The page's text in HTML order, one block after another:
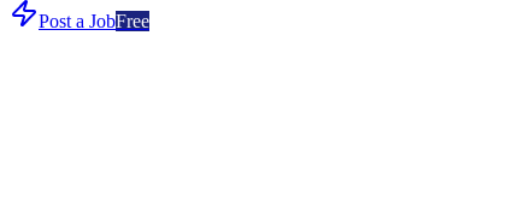
Post a JobFree